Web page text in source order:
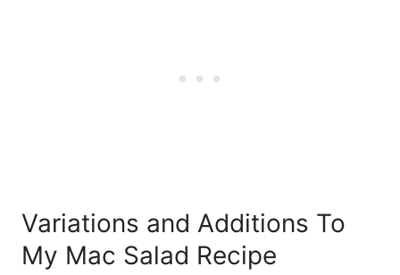
Variations and Additions To
My Mac Salad Recipe